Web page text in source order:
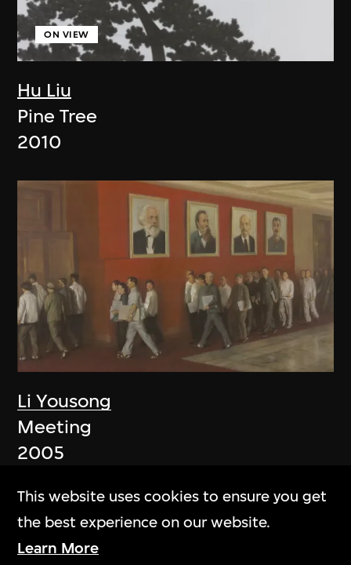
Hu Liu
ON VIEW
Pine Tree
2010
Li Yousong
Meeting
2005
This website uses cookies to ensure you get
the best experience on our website.
Learn More